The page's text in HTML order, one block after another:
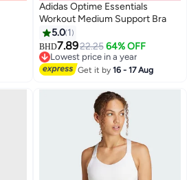
3
Adidas Optime Essentials
Workout Medium Support Bra
5.0 1
BHD7.8922.25 64% OFF
Lowest price in a year
Lowest price in a year
Get it by16 - 17 Aug